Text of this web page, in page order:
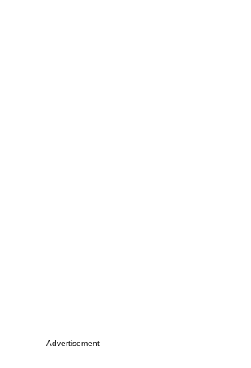
Advertisement